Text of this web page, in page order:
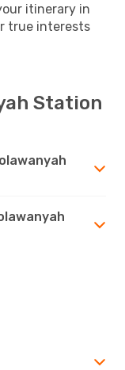
itinerary in
true interests
Station